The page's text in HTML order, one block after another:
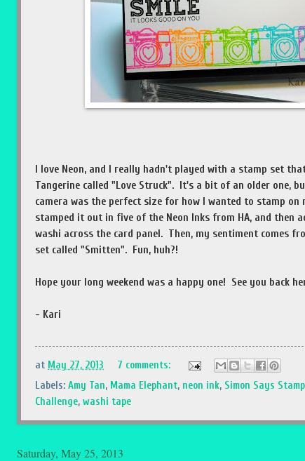
I love Neon, and I really hadn't played with a stamp set
Tangerine called "Love Struck". It's a bit of an older one,
camera was the perfect size for how I wanted to stamp on
stamped it out in five of the Neon Inks from HA, and then
washi across the card panel. Then, my sentiment comes
set called "Smitten". Fun, huh?!
Hope your long weekend was a happy one! See you back
- Kari
at May 27, 2013
7 comments:
Labels: Amy Tan, Mama Elephant, neon ink, Simon Says Stamp
Challenge, washi tape
Saturday, May 25, 2013